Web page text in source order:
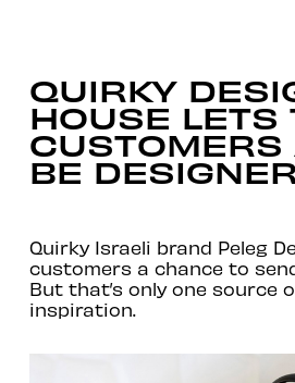
QUIRKY
HOUSE LETS
CUSTOMERS
BE
Quirky Israeli brand Peleg
customers a chance to
But that’s only one source
inspiration.